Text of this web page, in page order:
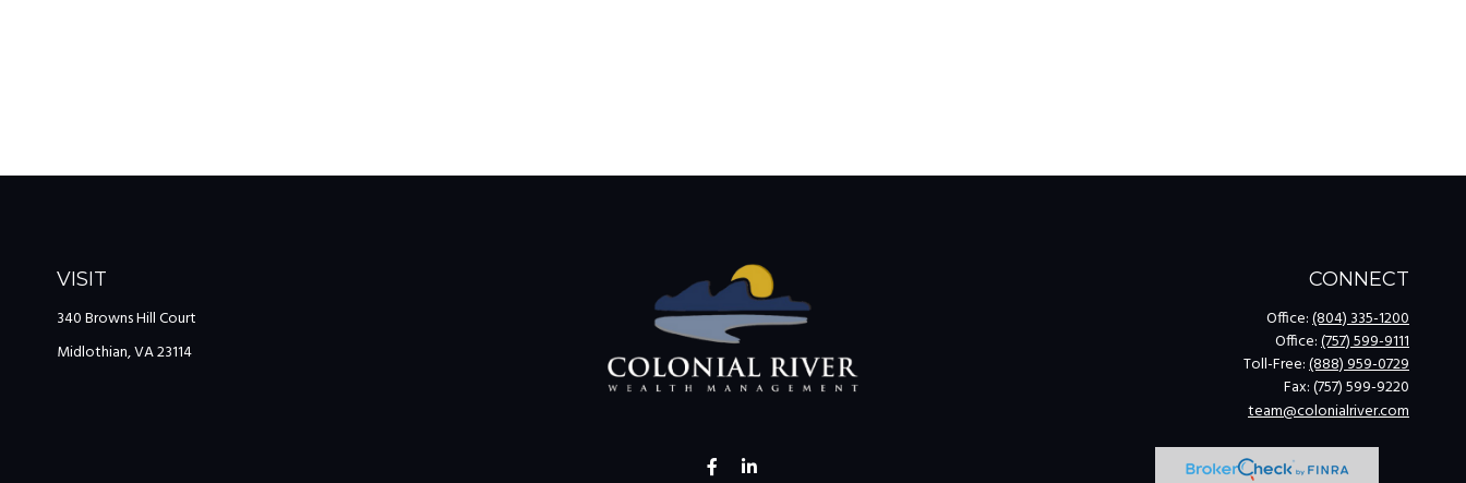
VISIT
340 Browns Hill Court
Midlothian,VA23114
CONNECT
Office:(804) 335-1200
Office:(757) 599-9111
Toll-Free:(888) 959-0729
Fax:(757) 599-9220
team@colonialriver.com